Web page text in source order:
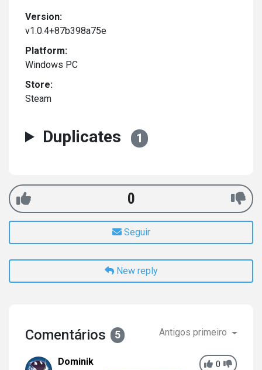
Version:
v1.0.4+87b398a75e
Platform:
Windows PC
Store:
Steam
Duplicates 1
0
Seguir
New reply
Comentários 5 Antigos primeiro
0
Dominik